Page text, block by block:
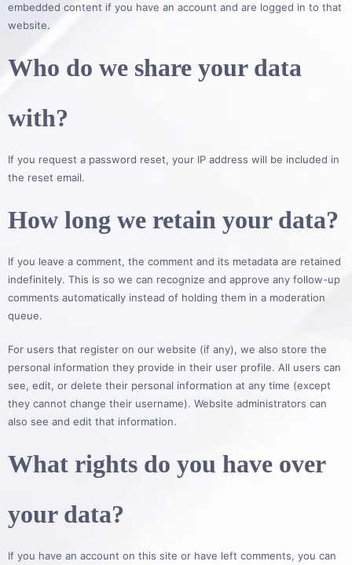
embedded content if you have an account and are logged in to that
website.
Who do we share your data
with?
If you request a password reset, your IP address will be included in
the reset email.
How long we retain your data?
If you leave a comment, the comment and its metadata are retained
indefinitely. This is so we can recognize and approve any follow-up
comments automatically instead of holding them in a moderation
queue.
For users that register on our website (if any), we also store the
personal information they provide in their user profile. All users can
see, edit, or delete their personal information at any time (except
they cannot change their username). Website administrators can
also see and edit that information.
What rights do you have over
your data?
If you have an account on this site or have left comments, you can